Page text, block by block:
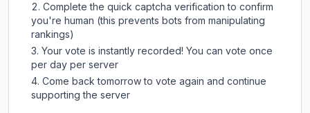
Complete the quick captcha verification to confirm
you're human (this prevents bots from manipulating
rankings)
Your vote is instantly recorded! You can vote once
per day per server
Come back tomorrow to vote again and continue
supporting the server